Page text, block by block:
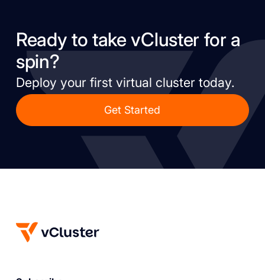
Ready to take vCluster for a
spin?
Deploy your first virtual cluster today.
Get Started